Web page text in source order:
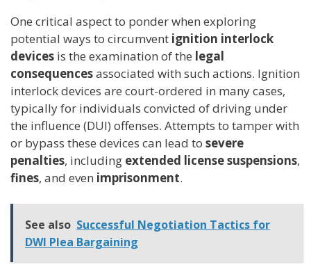
One critical aspect to ponder when exploring
potential ways to circumvent ignition interlock
devices is the examination of the legal
consequencesassociated with such actions. Ignition
interlock devices are court-ordered in many cases,
typically for individuals convicted of driving under
the influence (DUI) offenses. Attempts to tamper with
or bypass these devices can lead to severe
penalties, including extended license suspensions,
fines, and even imprisonment.
See also Successful Negotiation Tactics for
DWI Plea Bargaining